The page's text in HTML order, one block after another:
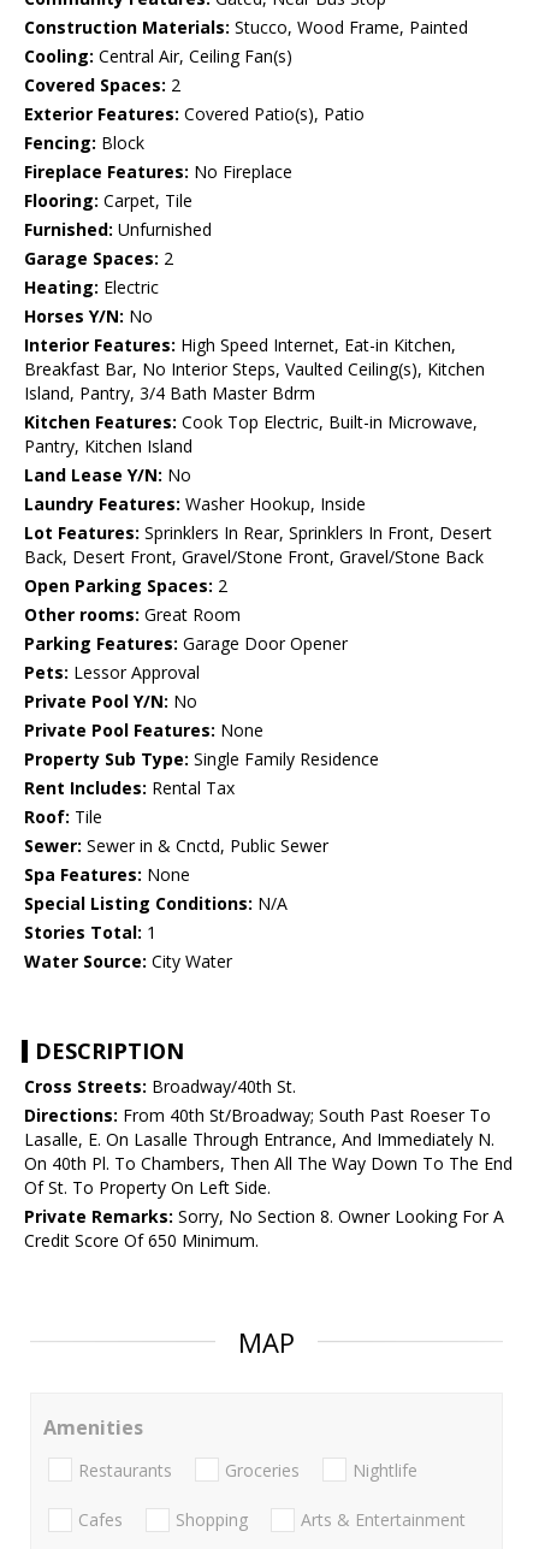
Construction Materials: Stucco, Wood Frame, Painted
Cooling: Central Air, Ceiling Fan(s)
Covered Spaces: 2
Exterior Features: Covered Patio(s), Patio
Fencing: Block
Fireplace Features: No Fireplace
Flooring: Carpet, Tile
Furnished: Unfurnished
Garage Spaces: 2
Heating: Electric
Horses Y/N: No
Interior Features: High Speed Internet, Eat-in Kitchen,
Breakfast Bar, No Interior Steps, Vaulted Ceiling(s), Kitchen
Island, Pantry, 3/4 Bath Master Bdrm
Kitchen Features: Cook Top Electric, Built-in Microwave,
Pantry, Kitchen Island
Land Lease Y/N: No
Laundry Features: Washer Hookup, Inside
Lot Features: Sprinklers In Rear, Sprinklers In Front, Desert
Back, Desert Front, Gravel/Stone Front, Gravel/Stone Back
Open Parking Spaces: 2
Other rooms: Great Room
Parking Features: Garage Door Opener
Pets: Lessor Approval
Private Pool Y/N: No
Private Pool Features: None
Property Sub Type: Single Family Residence
Rent Includes: Rental Tax
Roof: Tile
Sewer: Sewer in & Cnctd, Public Sewer
Spa Features: None
Special Listing Conditions: N/A
Stories Total: 1
Water Source: City Water
DESCRIPTION
Cross Streets: Broadway/40th St.
Directions: From 40th St/Broadway; South Past Roeser To
Lasalle, E. On Lasalle Through Entrance, And Immediately N.
On 40th Pl. To Chambers, Then All The Way Down To The End
Of St. To Property On Left Side.
Private Remarks: Sorry, No Section 8. Owner Looking For A
Credit Score Of 650 Minimum.
MAP
Amenities
Restaurants Groceries Nightlife
Cafes Shopping Arts & Entertainment